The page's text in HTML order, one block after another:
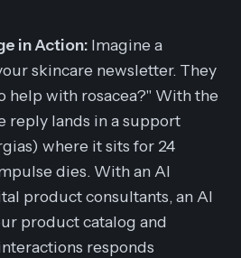
in Action: Imagine a
skincare newsletter. They
help with rosacea?" With the
reply lands in a support
where it sits for 24
dies. With an AI
product consultants, an AI
product catalog and
responds